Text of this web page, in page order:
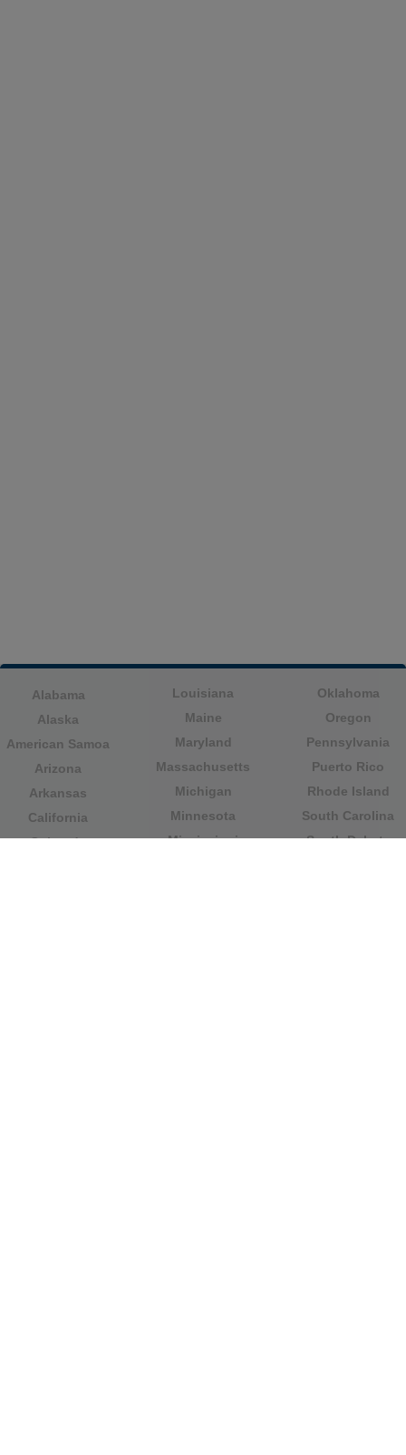
Alabama
Alaska
American Samoa
Arizona
Arkansas
California
Colorado
Louisiana
Maine
Maryland
Massachusetts
Michigan
Minnesota
Mississippi
Oklahoma
Oregon
Pennsylvania
Puerto Rico
Rhode Island
South Carolina
South Dakota